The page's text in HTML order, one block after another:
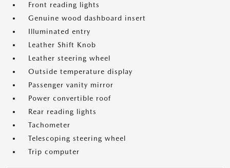
Front reading lights
Genuine wood dashboard insert
Illuminated entry
Leather Shift Knob
Leather steering wheel
Outside temperature display
Passenger vanity mirror
Power convertible roof
Rear reading lights
Tachometer
Telescoping steering wheel
Trip computer